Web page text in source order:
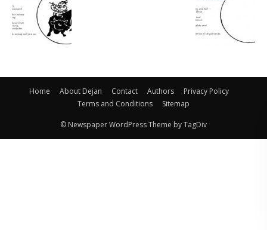
Home About Dejan Contact Authors
Privacy Policy
Terms and Conditions
Sitemap
© Newspaper WordPress Theme by TagDiv